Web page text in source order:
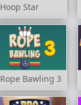
Hoop Star
Rope Bawling 3